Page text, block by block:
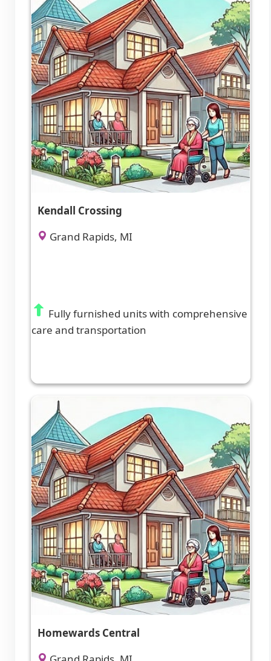
Kendall Crossing
Grand Rapids, MI
Fully furnished units with comprehensive
care and transportation
Homewards Central